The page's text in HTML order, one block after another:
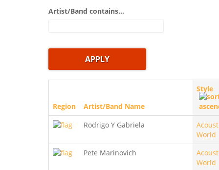
Artist/Band contains...
Region Artist/Band Name
Style
Rodrigo Y Gabriela
World
Pete Marinovich
World